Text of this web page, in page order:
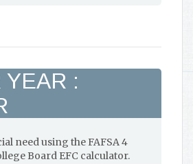
YEAR :
need using the FAFSA 4
Board EFC calculator.